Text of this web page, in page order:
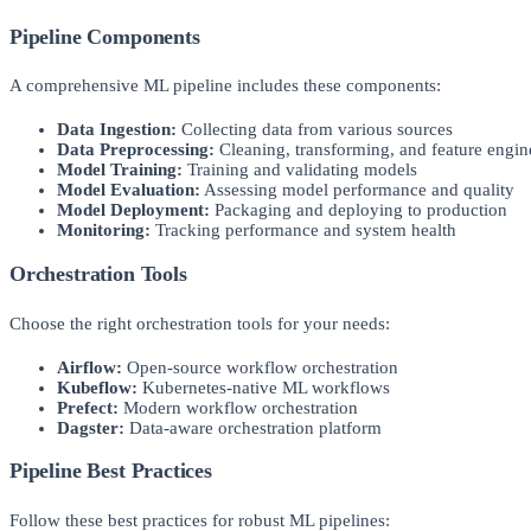
Pipeline Components
A comprehensive ML pipeline includes these components:
Data Ingestion: Collecting data from various sources
Data Preprocessing: Cleaning, transforming, and feature
Model Training: Training and validating models
Model Evaluation: Assessing model performance and quality
Model Deployment: Packaging and deploying to production
Monitoring: Tracking performance and system health
Orchestration Tools
Choose the right orchestration tools for your needs:
Airflow: Open-source workflow orchestration
Kubeflow: Kubernetes-native ML workflows
Prefect: Modern workflow orchestration
Dagster: Data-aware orchestration platform
Pipeline Best Practices
Follow these best practices for robust ML pipelines: